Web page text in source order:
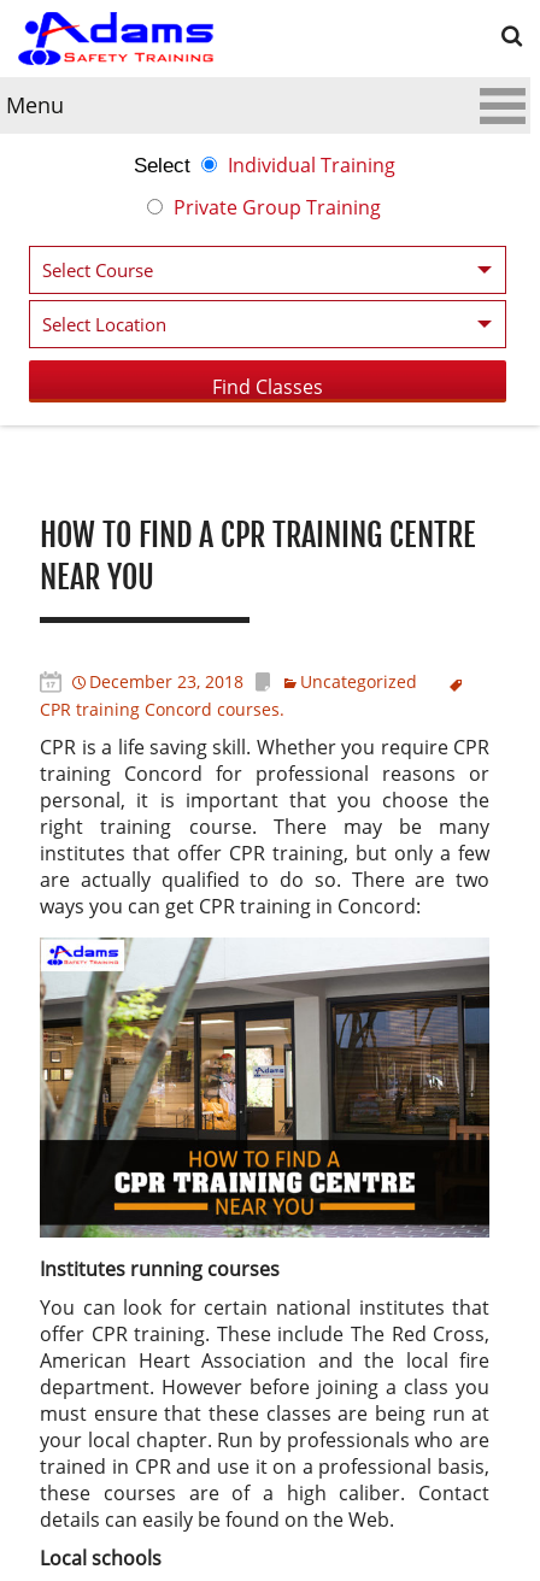
Menu
Select
Individual Training
Private Group Training
HOW TO FIND A CPR TRAINING CENTRE
NEAR YOU
December 23, 2018
Uncategorized
CPR training Concord courses.
CPR is a life saving skill. Whether you require CPR
training Concord for professional reasons or
personal, it is important that you choose the
right training course. There may be many
institutes that offer CPR training, but only a few
are actually qualified to do so. There are two
ways you can get CPR training in Concord:
Institutes running courses
You can look for certain national institutes that
offer CPR training. These include The Red Cross,
American Heart Association and the local fire
department. However before joining a class you
must ensure that these classes are being run at
your local chapter. Run by professionals who are
trained in CPR and use it on a professional basis,
these courses are of a high caliber. Contact
details can easily be found on the Web.
Local schools